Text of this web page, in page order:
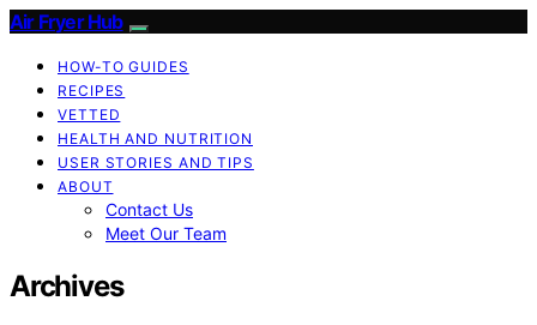
Air Fryer Hub
HOW-TO GUIDES
RECIPES
VETTED
HEALTH AND NUTRITION
USER STORIES AND TIPS
ABOUT
Contact Us
Meet Our Team
Archives